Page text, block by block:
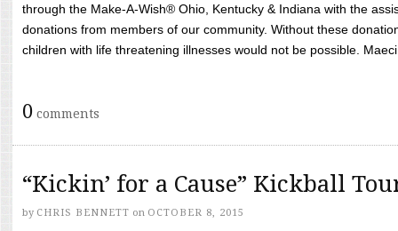
through the Make-A-Wish® Ohio, Kentucky & Indiana with the
donations from members of our community. Without these
children with life threatening illnesses would not be possible.
0 comments
“Kickin’ for a Cause” Kickball
by CHRIS BENNETT on OCTOBER 8, 2015